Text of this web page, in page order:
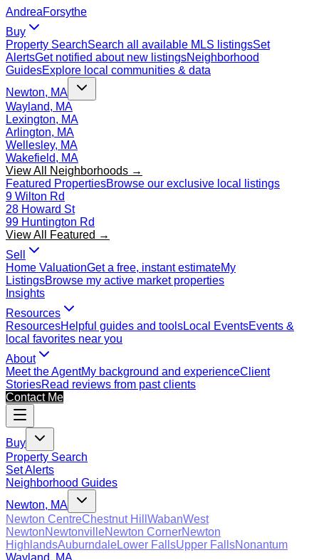
AndreaForsythe
Buy
Property SearchSearch all available MLS listingsSet
AlertsGet notified about new listingsNeighborhood
GuidesExplore local communities & data
Newton, MA
Wayland, MA
Lexington, MA
Arlington, MA
Wellesley, MA
Wakefield, MA
View All Neighborhoods →
Featured PropertiesBrowse our exclusive local listings
9 Wilton Rd
28 Howard St
99 Huntington Rd
View All Featured →
Sell
Home ValuationGet a free, instant estimateMy
ListingsBrowse my active market properties
Insights
Resources
ResourcesHelpful guides and toolsLocal EventsEvents &
local favorites near you
About
Meet the AgentMy background and experienceClient
StoriesRead reviews from past clients
Contact Me
Buy
Property Search
Set Alerts
Neighborhood Guides
Newton, MA
Newton CentreChestnut Hill WabanWest
NewtonNewtonvilleNewton CornerNewton
HighlandsAuburndaleLower FallsUpper FallsNonantum
Wayland, MA